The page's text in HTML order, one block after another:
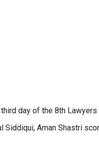
third day of the 8th
Siddiqui, Aman Shastri